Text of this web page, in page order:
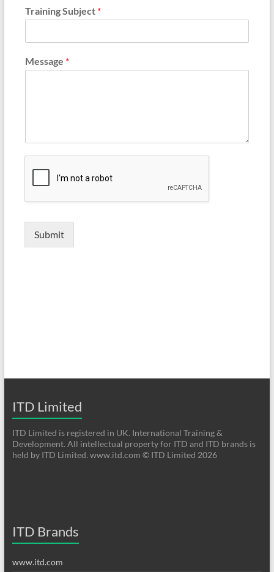
Training Subject *
Message *
Submit
ITD Limited
ITD Limited is registered in UK. International Training &
Development. All intellectual property for ITD and ITD brands is
held by ITD Limited. www.itd.com © ITD Limited 2026
ITD Brands
www.itd.com